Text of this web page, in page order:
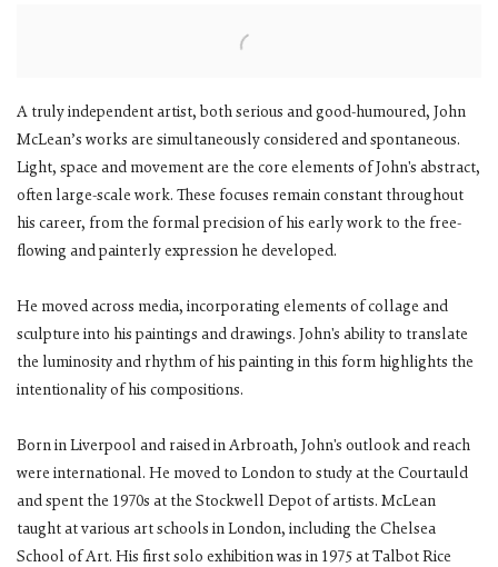
A truly independent artist, both serious and good-humoured, John
McLean’s works are simultaneously considered and spontaneous.
Light, space and movement are the core elements of John's abstract,
often large-scale work. These focuses remain constant throughout
his career, from the formal precision of his early work to the free-
flowing and painterly expression he developed.
He moved across media, incorporating elements of collage and
sculpture into his paintings and drawings. John's ability to translate
the luminosity and rhythm of his painting in this form highlights the
intentionality of his compositions.
Born in Liverpool and raised in Arbroath, John's outlook and reach
were international. He moved to London to study at the Courtauld
and spent the 1970s at the Stockwell Depot of artists. McLean
taught at various art schools in London, including the Chelsea
School of Art. His first solo exhibition was in 1975 at Talbot Rice